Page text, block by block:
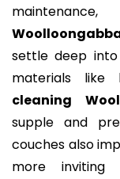
settle deep into
materials like
cleaning
supple and
couches also
more inviting